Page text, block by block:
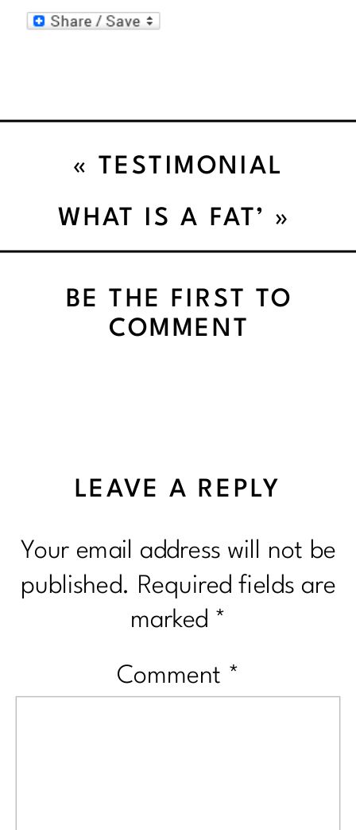
WHAT IS A FAT’ »
« TESTIMONIAL
BE THE FIRST TO
COMMENT
LEAVE A REPLY
Your email address will not be
published. Required fields are
marked *
Comment *